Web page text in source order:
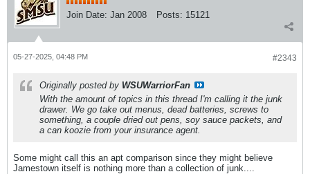
Join Date: Jan 2008 Posts: 15121
#2343
05-27-2025, 04:48 PM
Originally posted by WSUWarriorFan
With the amount of topics in this thread I'm calling it the junk
drawer. We go take out menus, dead batteries, screws to
something, a couple dried out pens, soy sauce packets, and
a can koozie from your insurance agent.
Some might call this an apt comparison since they might believe
Jamestown itself is nothing more than a collection of junk....